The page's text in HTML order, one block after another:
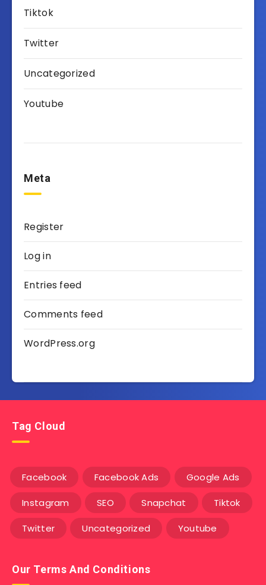
Tiktok
Twitter
Uncategorized
Youtube
Meta
Register
Log in
Entries feed
Comments feed
WordPress.org
Tag Cloud
Facebook Facebook Ads Google Ads
Instagram SEO Snapchat Tiktok
Twitter Uncategorized Youtube
Our Terms And Conditions